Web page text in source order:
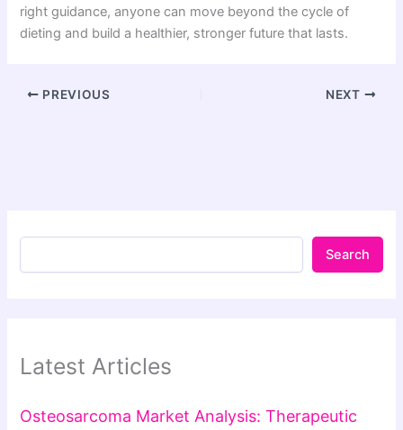
right guidance, anyone can move beyond the cycle of
dieting and build a healthier, stronger future that lasts.
PREVIOUS NEXT
Search
Latest Articles
Osteosarcoma Market Analysis: Therapeutic